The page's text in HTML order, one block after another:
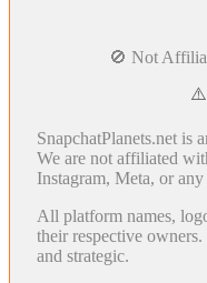
🚫 Not
⚠️
SnapchatPlanets.net is
We are not affiliated
Instagram, Meta, or
All platform names,
their respective
and strategic.